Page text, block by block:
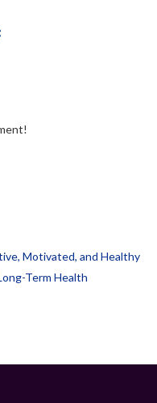
Motivated, and Healthy
Term Health